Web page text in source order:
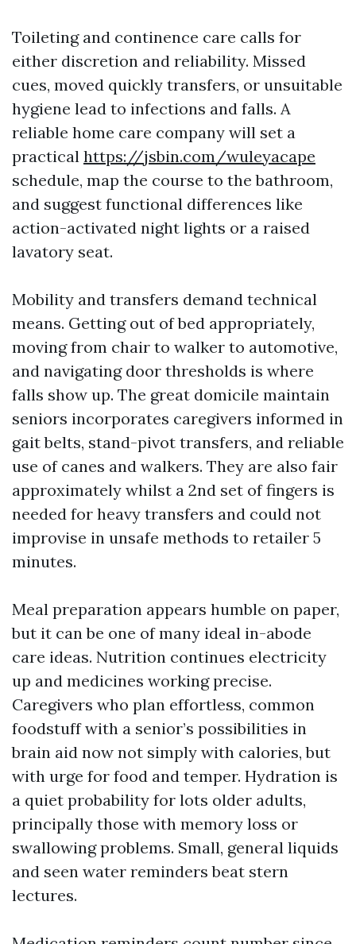
Toileting and continence care calls for
either discretion and reliability. Missed
cues, moved quickly transfers, or unsuitable
hygiene lead to infections and falls. A
reliable home care company will set a
practical https://jsbin.com/wuleyacape
schedule, map the course to the bathroom,
and suggest functional differences like
action-activated night lights or a raised
lavatory seat.
Mobility and transfers demand technical
means. Getting out of bed appropriately,
moving from chair to walker to automotive,
and navigating door thresholds is where
falls show up. The great domicile maintain
seniors incorporates caregivers informed in
gait belts, stand-pivot transfers, and reliable
use of canes and walkers. They are also fair
approximately whilst a 2nd set of fingers is
needed for heavy transfers and could not
improvise in unsafe methods to retailer 5
minutes.
Meal preparation appears humble on paper,
but it can be one of many ideal in-abode
care ideas. Nutrition continues electricity
up and medicines working precise.
Caregivers who plan effortless, common
foodstuff with a senior’s possibilities in
brain aid now not simply with calories, but
with urge for food and temper. Hydration is
a quiet probability for lots older adults,
principally those with memory loss or
swallowing problems. Small, general liquids
and seen water reminders beat stern
lectures.